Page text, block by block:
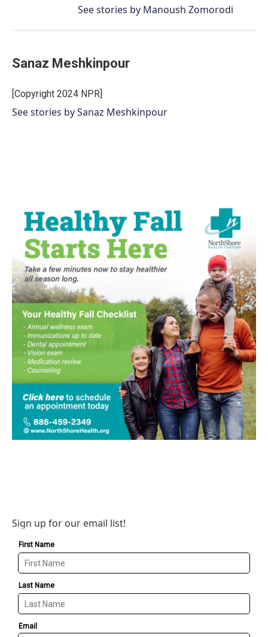
See stories by Manoush Zomorodi
Sanaz Meshkinpour
[Copyright 2024 NPR]
See stories by Sanaz Meshkinpour
Sign up for our email list!